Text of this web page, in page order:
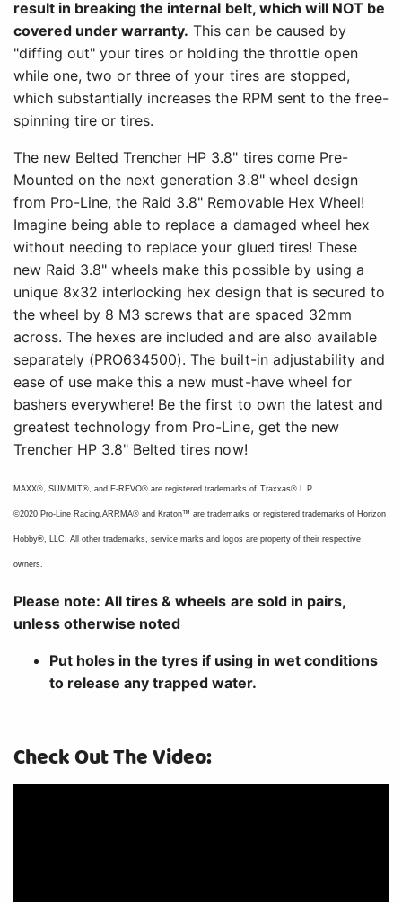
result in breaking the internal belt, which will NOT be
covered under warranty. This can be caused by
"diffing out" your tires or holding the throttle open
while one, two or three of your tires are stopped,
which substantially increases the RPM sent to the free-
spinning tire or tires.
The new Belted Trencher HP 3.8" tires come Pre-
Mounted on the next generation 3.8" wheel design
from Pro-Line, the Raid 3.8" Removable Hex Wheel!
Imagine being able to replace a damaged wheel hex
without needing to replace your glued tires! These
new Raid 3.8" wheels make this possible by using a
unique 8x32 interlocking hex design that is secured to
the wheel by 8 M3 screws that are spaced 32mm
across. The hexes are included and are also available
separately (PRO634500). The built-in adjustability and
ease of use make this a new must-have wheel for
bashers everywhere! Be the first to own the latest and
greatest technology from Pro-Line, get the new
Trencher HP 3.8" Belted tires now!
MAXX®, SUMMIT®, and E-REVO® are registered trademarks of Traxxas® L.P.
©2020 Pro-Line Racing.ARRMA® and Kraton™ are trademarks or registered trademarks of Horizon
Hobby®, LLC. All other trademarks, service marks and logos are property of their respective
owners.
Please note: All tires & wheels are sold in pairs,
unless otherwise noted
Put holes in the tyres if using in wet conditions
to release any trapped water.
Check Out The Video: